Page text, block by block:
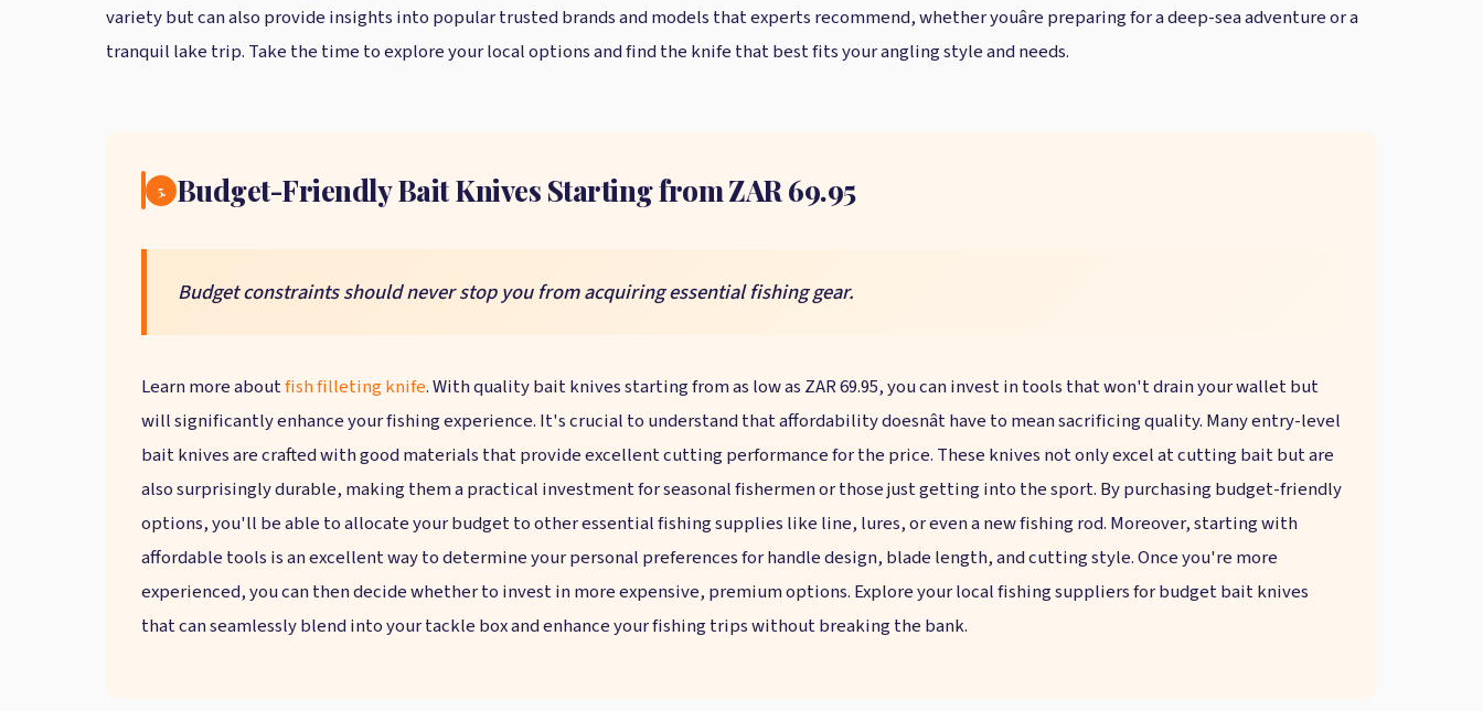
variety but can also provide insights into popular trusted brands and models that experts recommend, whether youâre preparing for a deep-sea adventure or a
tranquil lake trip. Take the time to explore your local options and find the knife that best fits your angling style and needs.
5. Budget-Friendly Bait Knives Starting from ZAR 69.95
Budget constraints should never stop you from acquiring essential fishing gear.
Learn more aboutfish filleting knife. With quality bait knives starting from as low as ZAR 69.95, you can invest in tools that won't drain your wallet but
will significantly enhance your fishing experience. It's crucial to understand that affordability doesnât have to mean sacrificing quality. Many entry-level
bait knives are crafted with good materials that provide excellent cutting performance for the price. These knives not only excel at cutting bait but are
also surprisingly durable, making them a practical investment for seasonal fishermen or those just getting into the sport. By purchasing budget-friendly
options, you'll be able to allocate your budget to other essential fishing supplies like line, lures, or even a new fishing rod. Moreover, starting with
affordable tools is an excellent way to determine your personal preferences for handle design, blade length, and cutting style. Once you're more
experienced, you can then decide whether to invest in more expensive, premium options. Explore your local fishing suppliers for budget bait knives
that can seamlessly blend into your tackle box and enhance your fishing trips without breaking the bank.